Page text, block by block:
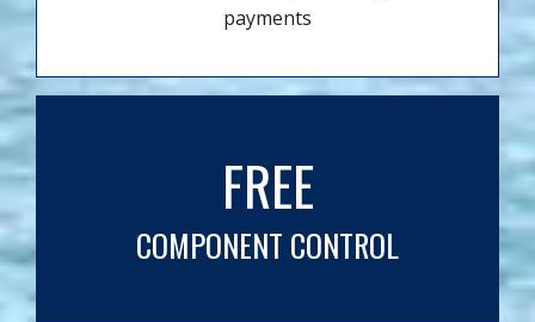
payments
FREE
COMPONENT CONTROL